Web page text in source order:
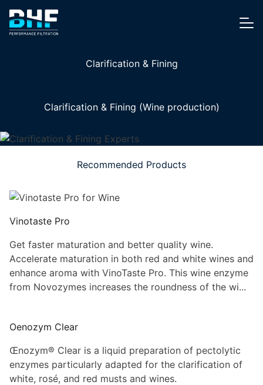
Skip to content
Clarification & Fining
Clarification & Fining (Wine production)
Recommended Products
Vinotaste Pro
Get faster maturation and better quality wine.
Accelerate maturation in both red and white wines and
enhance aroma with VinoTaste Pro. This wine enzyme
from Novozymes increases the roundness of the wi...
Oenozym Clear
Œnozym® Clear is a liquid preparation of pectolytic
enzymes particularly adapted for the clarification of
white, rosé, and red musts and wines.